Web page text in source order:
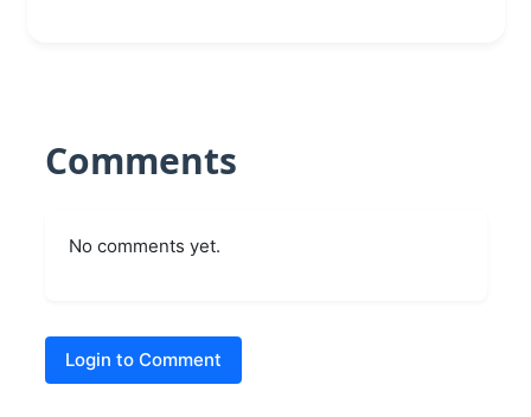
Comments
No comments yet.
Login to Comment